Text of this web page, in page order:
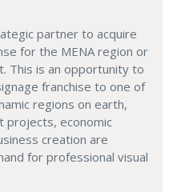
partner to acquire
for the MENA region or
This is an opportunity to
franchise to one of
regions on earth,
projects, economic
creation are
for professional visual